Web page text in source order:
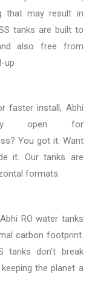
that may result in
tanks are built to
also free from
up
faster install, Abhi
open for
You got it. Want
it. Our tanks are
formats.
RO water tanks
carbon footprint.
tanks don’t break
the planet a